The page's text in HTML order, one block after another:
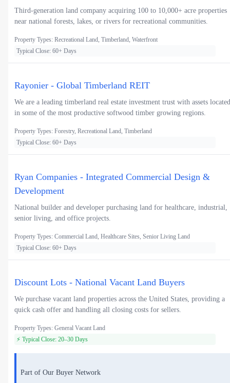
Third-generation land company acquiring 100 to 10,000+ acre properties
near national forests, lakes, or rivers for recreational communities.
Property Types: Recreational Land, Timberland, Waterfront
Typical Close: 60+ Days
Rayonier - Global Timberland REIT
We are a leading timberland real estate investment trust with assets located
in some of the most productive softwood timber growing regions.
Property Types: Forestry, Recreational Land, Timberland
Typical Close: 60+ Days
Ryan Companies - Integrated Commercial Design &
Development
National builder and developer purchasing land for healthcare, industrial,
senior living, and office projects.
Property Types: Commercial Land, Healthcare Sites, Senior Living Land
Typical Close: 60+ Days
Discount Lots - National Vacant Land Buyers
We purchase vacant land properties across the United States, providing a
quick cash offer and handling all closing costs for sellers.
Property Types: General Vacant Land
⚡ Typical Close: 20–30 Days
Part of Our Buyer Network